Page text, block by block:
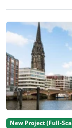
New Project (Full-